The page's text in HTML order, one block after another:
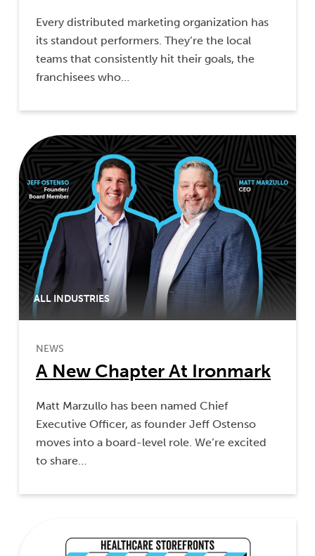
Every distributed marketing organization has
its standout performers. They’re the local
teams that consistently hit their goals, the
franchisees who…
ALL INDUSTRIES
NEWS
A New Chapter At Ironmark
Matt Marzullo has been named Chief
Executive Officer, as founder Jeff Ostenso
moves into a board-level role. We’re excited
to share…